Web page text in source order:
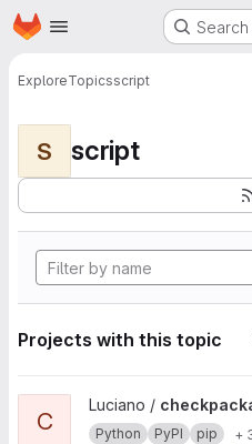
Skip to main content
Homepage
ExploreTopicsscript
S script
Projects with this topic
View checkpackage project
C
Luciano /
Python PyPI pip +